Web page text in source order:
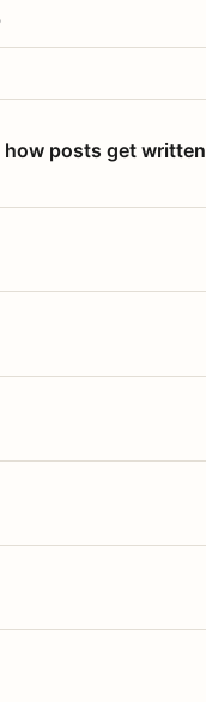
posts get written